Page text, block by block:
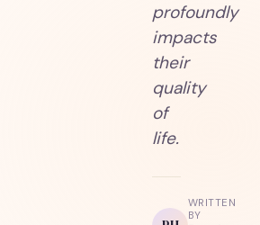
profoundly
impacts
their
quality
of
life.
WRITTEN
BY